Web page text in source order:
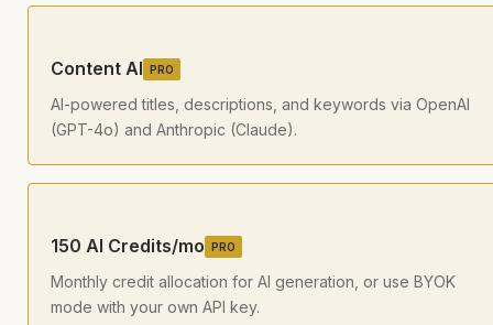
Content AI PRO
AI-powered titles, descriptions, and keywords via OpenAI
(GPT-4o) and Anthropic (Claude).
150 AI Credits/mo PRO
Monthly credit allocation for AI generation, or use BYOK
mode with your own API key.